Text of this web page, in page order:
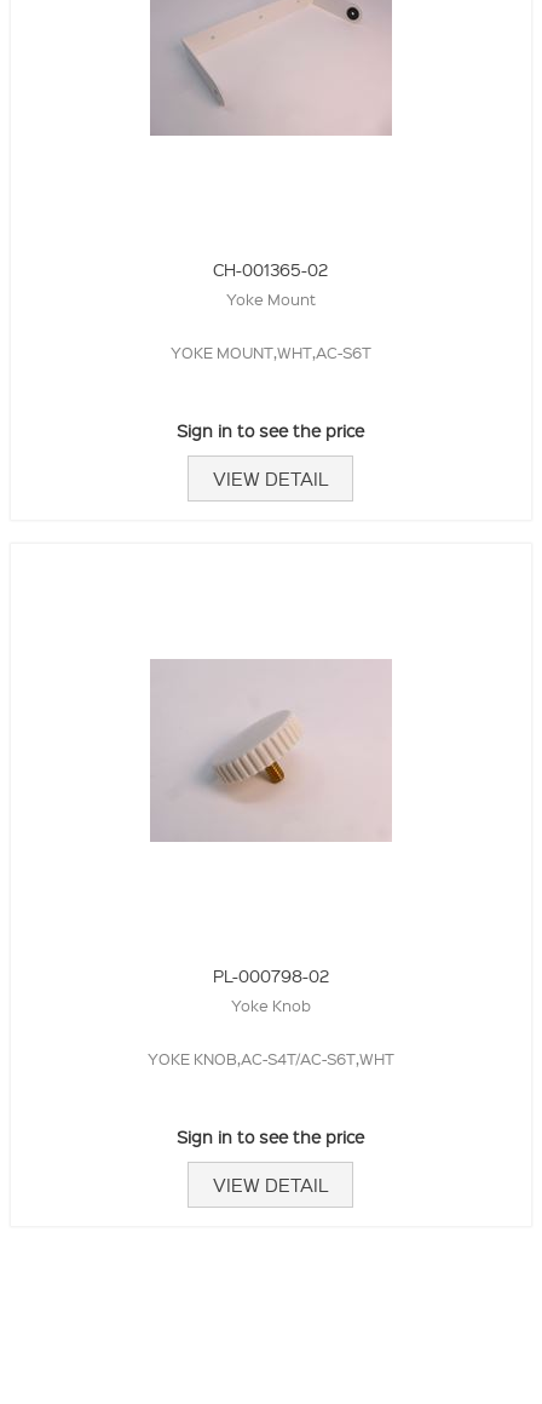
CH-001365-02
Yoke Mount
YOKE MOUNT,WHT,AC-S6T
Sign in to see the price
VIEW DETAIL
PL-000798-02
Yoke Knob
YOKE KNOB,AC-S4T/AC-S6T,WHT
Sign in to see the price
VIEW DETAIL